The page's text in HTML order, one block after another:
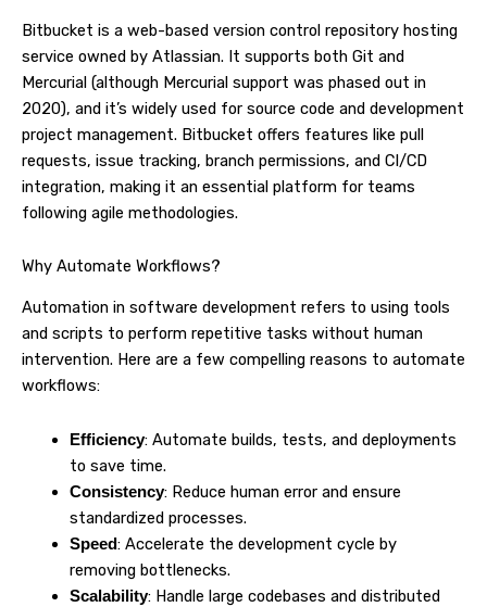
Bitbucket is a web-based version control repository hosting
service owned by Atlassian. It supports both Git and
Mercurial (although Mercurial support was phased out in
2020), and it’s widely used for source code and development
project management. Bitbucket offers features like pull
requests, issue tracking, branch permissions, and CI/CD
integration, making it an essential platform for teams
following agile methodologies.
Why Automate Workflows?
Automation in software development refers to using tools
and scripts to perform repetitive tasks without human
intervention. Here are a few compelling reasons to automate
workflows:
Efficiency: Automate builds, tests, and deployments
to save time.
Consistency: Reduce human error and ensure
standardized processes.
Speed: Accelerate the development cycle by
removing bottlenecks.
Scalability: Handle large codebases and distributed